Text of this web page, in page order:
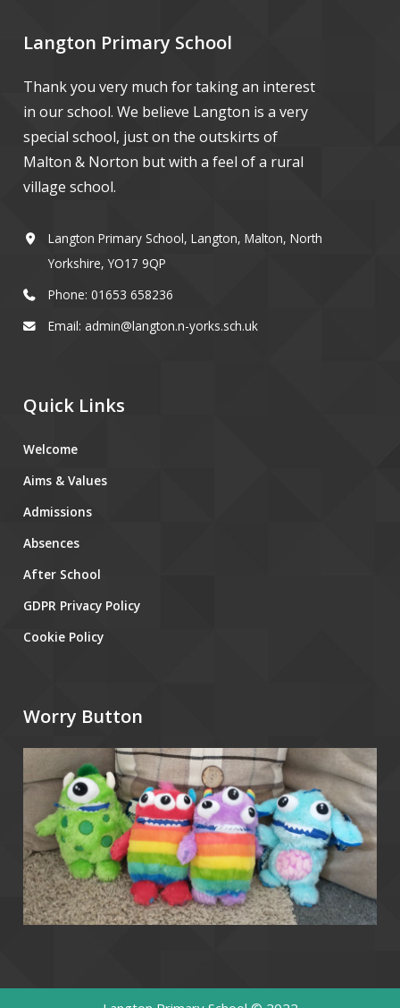
Langton Primary School
Thank you very much for taking an interest
in our school. We believe Langton is a very
special school, just on the outskirts of
Malton & Norton but with a feel of a rural
village school.
Langton Primary School, Langton, Malton, North
Yorkshire, YO17 9QP
Phone: 01653 658236
Email: admin@langton.n-yorks.sch.uk
Quick Links
Welcome
Aims & Values
Admissions
Absences
After School
GDPR Privacy Policy
Cookie Policy
Worry Button